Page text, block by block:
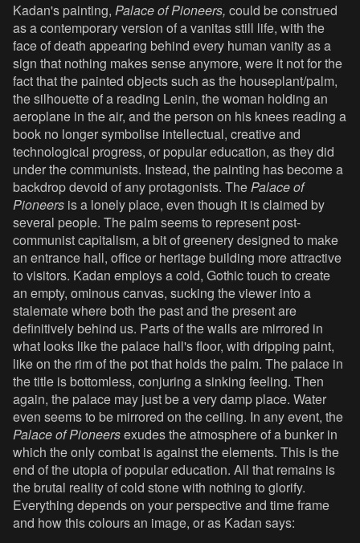
Kadan's painting, Palace of Pioneers, could be construed
as a contemporary version of a vanitas still life, with the
face of death appearing behind every human vanity as a
sign that nothing makes sense anymore, were it not for the
fact that the painted objects such as the houseplant/palm,
the silhouette of a reading Lenin, the woman holding an
aeroplane in the air, and the person on his knees reading a
book no longer symbolise intellectual, creative and
technological progress, or popular education, as they did
under the communists. Instead, the painting has become a
backdrop devoid of any protagonists. ThePalace of
Pioneers is a lonely place, even though it is claimed by
several people. The palm seems to represent post-
communist capitalism, a bit of greenery designed to make
an entrance hall, office or heritage building more attractive
to visitors. Kadan employs a cold, Gothic touch to create
an empty, ominous canvas, sucking the viewer into a
stalemate where both the past and the present are
definitively behind us. Parts of the walls are mirrored in
what looks like the palace hall's floor, with dripping paint,
like on the rim of the pot that holds the palm. The palace in
the title is bottomless, conjuring a sinking feeling. Then
again, the palace may just be a very damp place. Water
even seems to be mirrored on the ceiling. In any event, the
Palace of Pioneersexudes the atmosphere of a bunker in
which the only combat is against the elements. This is the
end of the utopia of popular education. All that remains is
the brutal reality of cold stone with nothing to glorify.
Everything depends on your perspective and time frame
and how this colours an image, or as Kadan says: